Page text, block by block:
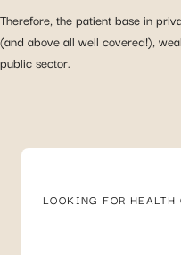
Therefore, the patient base in
(and above all well covered!),
public sector.
LOOKING FOR HEALTH